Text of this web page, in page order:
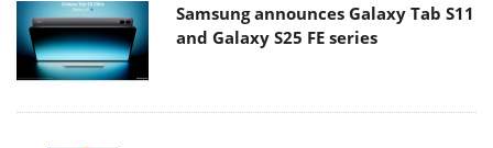
Samsung announces Galaxy Tab S11
and Galaxy S25 FE series